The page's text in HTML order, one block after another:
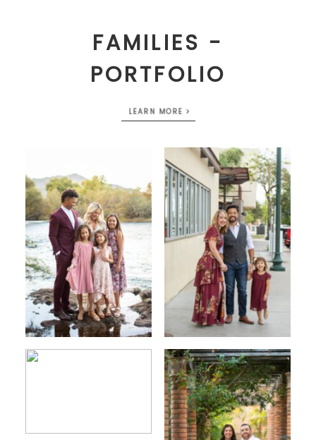
FAMILIES -
PORTFOLIO
LEARN MORE >